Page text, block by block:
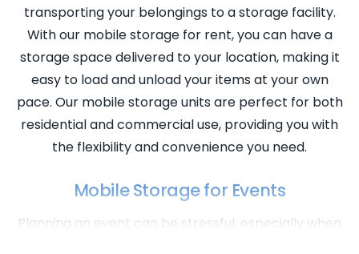
transporting your belongings to a storage facility.
With our mobile storage for rent, you can have a
storage space delivered to your location, making it
easy to load and unload your items at your own
pace. Our mobile storage units are perfect for both
residential and commercial use, providing you with
the flexibility and convenience you need.
Mobile Storage for Events
Planning an event can be stressful, especially when